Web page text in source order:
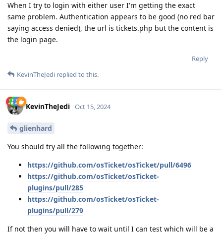
When I try to login with either user I'm getting the exact
same problem. Authentication appears to be good (no red bar
saying access denied), the url is tickets.php but the content is
the login page.
Reply
KevinTheJedi replied to this.
KevinTheJedi Oct 15, 2024
glienhard
You should try all the following together:
https://github.com/osTicket/osTicket/pull/6496
https://github.com/osTicket/osTicket-
plugins/pull/285
https://github.com/osTicket/osTicket-
plugins/pull/279
If not then you will have to wait until I can test which will be a